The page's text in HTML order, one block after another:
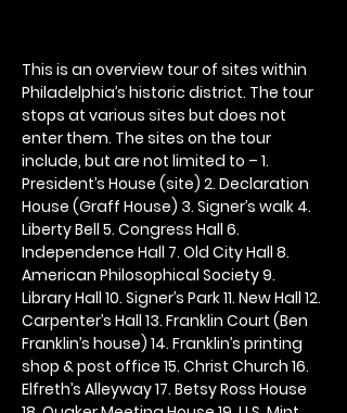
This is an overview tour of sites within
Philadelphia’s historic district. The tour
stops at various sites but does not
enter them. The sites on the tour
include, but are not limited to – 1.
President’s House (site) 2. Declaration
House (Graff House) 3. Signer’s walk 4.
Liberty Bell 5. Congress Hall 6.
Independence Hall 7. Old City Hall 8.
American Philosophical Society 9.
Library Hall 10. Signer’s Park 11. New Hall 12.
Carpenter’s Hall 13. Franklin Court (Ben
Franklin’s house) 14. Franklin’s printing
shop & post office 15. Christ Church 16.
Elfreth’s Alleyway 17. Betsy Ross House